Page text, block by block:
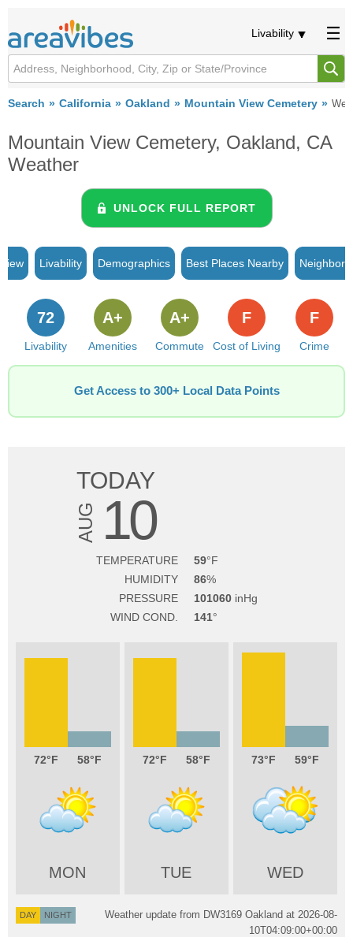
Livability
Search California Oakland Mountain View Cemetery
Mountain View Cemetery, Oakland, CA
Weather
UNLOCK FULL REPORT
Livability Demographics Best Places Nearby
Livability
72
Amenities
A+
Commute
A+
Cost of Living
F
Crime
F
Get Access to 300+ Local Data Points
TODAY
AUG 10
TEMPERATURE
59
HUMIDITY
86
PRESSURE
101060
WIND COND.
141
72 58
MON
72 58
TUE
73 59
WED
DAY NIGHT Weather update from DW3169 Oakland at 2026-08-
10T04:09:00+00:00